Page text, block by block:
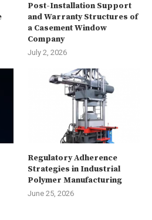
Post-Installation Support
and Warranty Structures of
a Casement Window
Company
July 2, 2026
Regulatory Adherence
Strategies in Industrial
Polymer Manufacturing
June 25, 2026